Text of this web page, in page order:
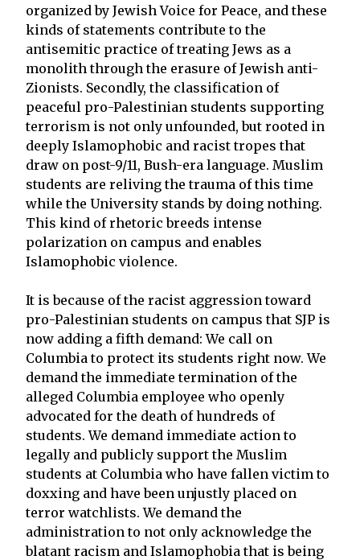
organized by Jewish Voice for Peace, and these
kinds of statements contribute to the
antisemitic practice of treating Jews as a
monolith through the erasure of Jewish anti-
Zionists. Secondly, the classification of
peaceful pro-Palestinian students supporting
terrorism is not only unfounded, but rooted in
deeply Islamophobic and racist tropes that
draw on post-9/11, Bush-era language. Muslim
students are reliving the trauma of this time
while the University stands by doing nothing.
This kind of rhetoric breeds intense
polarization on campus and enables
Islamophobic violence.
It is because of the racist aggression toward
pro-Palestinian students on campus that SJP is
now adding a fifth demand: We call on
Columbia to protect its students right now. We
demand the immediate termination of the
alleged Columbia employee who openly
advocated for the death of hundreds of
students. We demand immediate action to
legally and publicly support the Muslim
students at Columbia who have fallen victim to
doxxing and have been unjustly placed on
terror watchlists. We demand the
administration to not only acknowledge the
blatant racism and Islamophobia that is being